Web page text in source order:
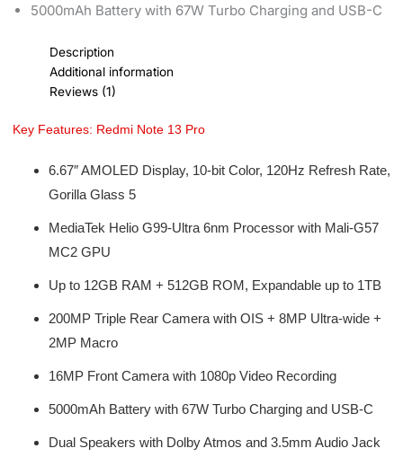
5000mAh Battery with 67W Turbo Charging and USB-C
Description
Additional information
Reviews (1)
Key Features: Redmi Note 13 Pro
6.67″ AMOLED Display, 10-bit Color, 120Hz Refresh Rate,
Gorilla Glass 5
MediaTek Helio G99-Ultra 6nm Processor with Mali-G57
MC2 GPU
Up to 12GB RAM + 512GB ROM, Expandable up to 1TB
200MP Triple Rear Camera with OIS + 8MP Ultra-wide +
2MP Macro
16MP Front Camera with 1080p Video Recording
5000mAh Battery with 67W Turbo Charging and USB-C
Dual Speakers with Dolby Atmos and 3.5mm Audio Jack